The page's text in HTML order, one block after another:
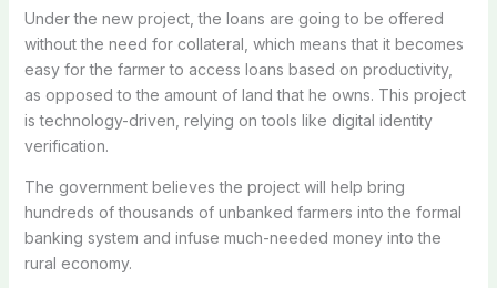
Under the new project, the loans are going to be offered
without the need for collateral, which means that it becomes
easy for the farmer to access loans based on productivity,
as opposed to the amount of land that he owns. This project
is technology-driven, relying on tools like digital identity
verification.
The government believes the project will help bring
hundreds of thousands of unbanked farmers into the formal
banking system and infuse much-needed money into the
rural economy.